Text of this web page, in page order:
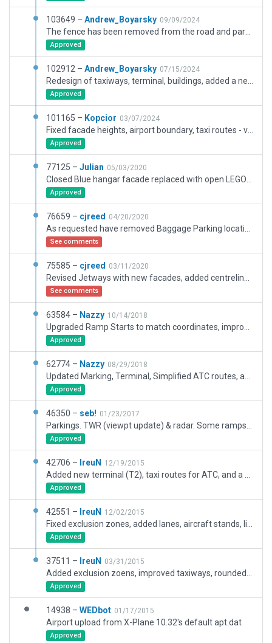
103649 – Andrew_Boyarsky 09/09/2024
Approved
102912 – Andrew_Boyarsky 07/15/2024
Approved
101165 – Kopcior 03/07/2024
Approved
77125 – Julian 05/03/2020
Approved
76659 – cjreed 04/20/2020
See comments
75585 – cjreed 03/11/2020
See comments
63584 – Nazzy 10/14/2018
Approved
62774 – Nazzy 08/29/2018
Approved
46350 – seb! 01/23/2017
Approved
42706 – IreuN 12/19/2015
Approved
42551 – IreuN 12/02/2015
Approved
37511 – IreuN 03/31/2015
Approved
14938 – WEDbot 01/17/2015
Airport upload from X-Plane 10.32's default apt.dat
Approved